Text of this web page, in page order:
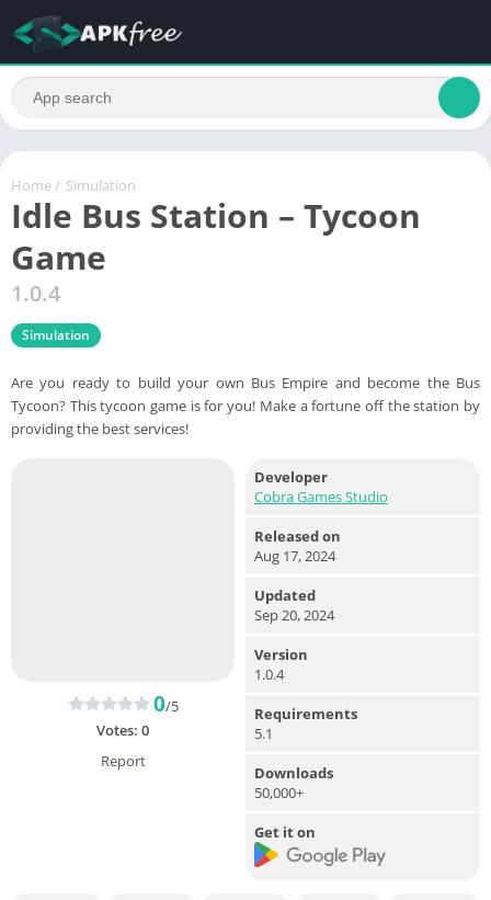
Home / Simulation
Idle Bus Station – Tycoon
Game
1.0.4
Simulation
Are you ready to build your own Bus Empire and become the Bus
Tycoon? This tycoon game is for you! Make a fortune off the station by
providing the best services!
0/5
Votes: 0
Report
Developer
Cobra Games Studio
Released on
Aug 17, 2024
Updated
Sep 20, 2024
Version
1.0.4
Requirements
5.1
Downloads
50,000+
Get it on